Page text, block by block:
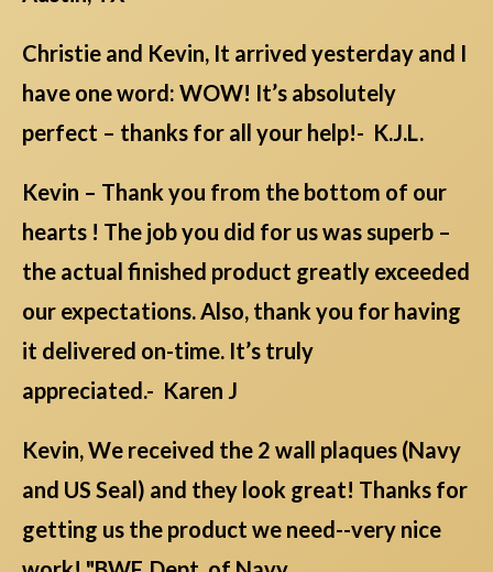
Christie and Kevin, It arrived yesterday and I
have one word: WOW! It’s absolutely
perfect – thanks for all your help!- K.J.L.
Kevin – Thank you from the bottom of our
hearts ! The job you did for us was superb –
the actual finished product greatly exceeded
our expectations. Also, thank you for having
it delivered on-time. It’s truly
appreciated.- Karen J
Kevin, We received the 2 wall plaques (Navy
and US Seal) and they look great! Thanks for
getting us the product we need--very nice